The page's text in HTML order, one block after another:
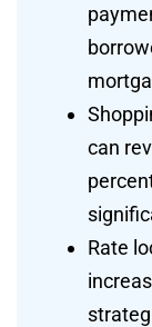
can
Rate